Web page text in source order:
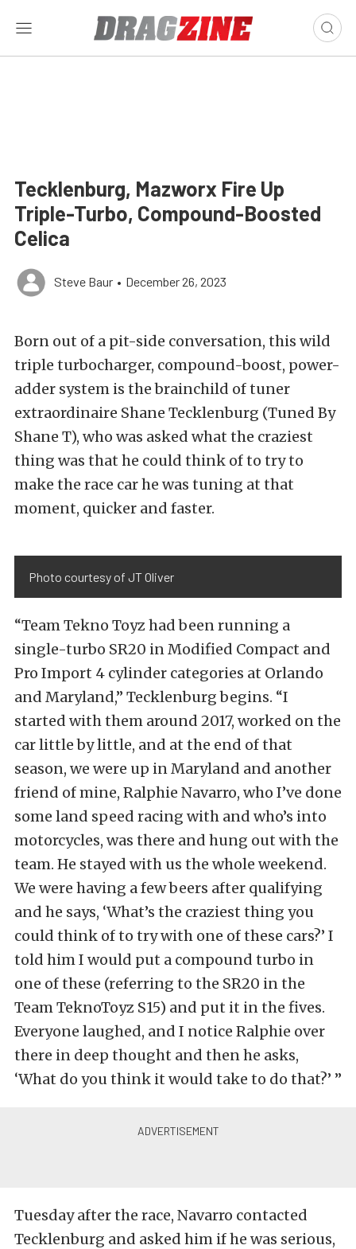
Tecklenburg, Mazworx Fire Up
Triple-Turbo, Compound-Boosted
Celica
Steve Baur • December 26, 2023
Born out of a pit-side conversation, this wild
triple turbocharger, compound-boost, power-
adder system is the brainchild of tuner
extraordinaire Shane Tecklenburg (Tuned By
Shane T), who was asked what the craziest
thing was that he could think of to try to
make the race car he was tuning at that
moment, quicker and faster.
Photo courtesy of JT Oliver
“Team Tekno Toyz had been running a
single-turbo SR20 in Modified Compact and
Pro Import 4 cylinder categories at Orlando
and Maryland,” Tecklenburg begins. “I
started with them around 2017, worked on the
car little by little, and at the end of that
season, we were up in Maryland and another
friend of mine, Ralphie Navarro, who I’ve done
some land speed racing with and who’s into
motorcycles, was there and hung out with the
team. He stayed with us the whole weekend.
We were having a few beers after qualifying
and he says, ‘What’s the craziest thing you
could think of to try with one of these cars?’ I
told him I would put a compound turbo in
one of these (referring to the SR20 in the
Team TeknoToyz S15) and put it in the fives.
Everyone laughed, and I notice Ralphie over
there in deep thought and then he asks,
‘What do you think it would take to do that?’ ”
Tuesday after the race, Navarro contacted
Tecklenburg and asked him if he was serious,